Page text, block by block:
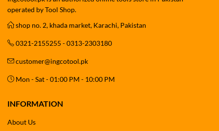
operated by Tool Shop.
shop no. 2, khada market, Karachi, Pakistan
0321-2155255 - 0313-2303180
customer@ingcotool.pk
Mon - Sat - 01:00 PM - 10:00 PM
INFORMATION
About Us